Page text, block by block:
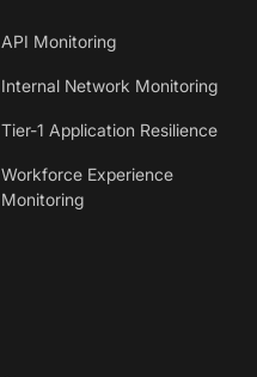
API Monitoring
Internal Network Monitoring
Tier-1 Application Resilience
Workforce Experience
Monitoring